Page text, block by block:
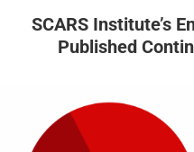
SCARS Institute’s
Published